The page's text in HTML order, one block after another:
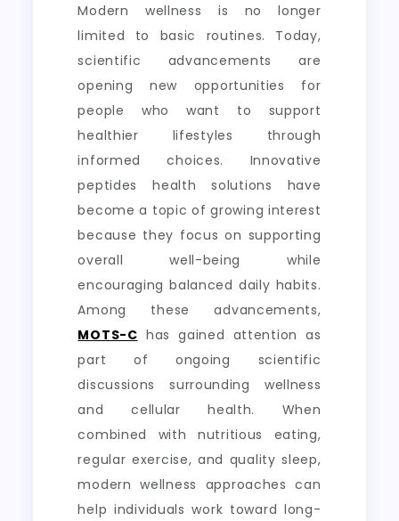
Modern wellness is no longer
limited to basic routines. Today,
scientific advancements are
opening new opportunities for
people who want to support
healthier lifestyles through
informed choices. Innovative
peptides health solutions have
become a topic of growing interest
because they focus on supporting
overall well-being while
encouraging balanced daily habits.
Among these advancements,
MOTS-C has gained attention as
part of ongoing scientific
discussions surrounding wellness
and cellular health. When
combined with nutritious eating,
regular exercise, and quality sleep,
modern wellness approaches can
help individuals work toward long-